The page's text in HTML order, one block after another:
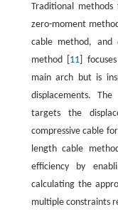
Traditional
zero-moment
cable method, and
method [ 11 ]
main arch but is
displacements.
targets the
compressive cable
length cable
efficiency by
calculating the
multiple constraints